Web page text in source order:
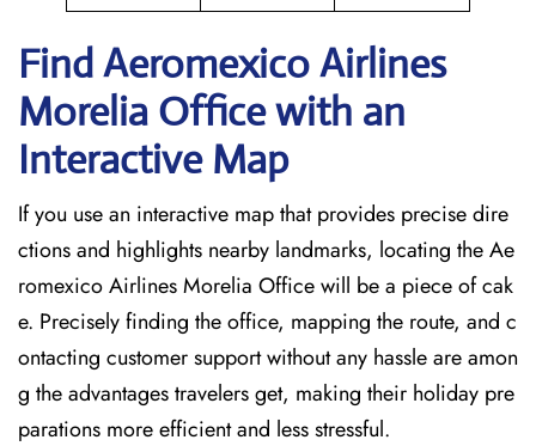
Find Aeromexico Airlines
Morelia Office with an
Interactive Map
If you use an interactive map that provides precise dire
ctions and highlights nearby landmarks, locating the Ae
romexico Airlines Morelia Office will be a piece of cak
e. Precisely finding the office, mapping the route, and c
ontacting customer support without any hassle are amon
g the advantages travelers get, making their holiday pre
parations more efficient and less stressful. ​‍​